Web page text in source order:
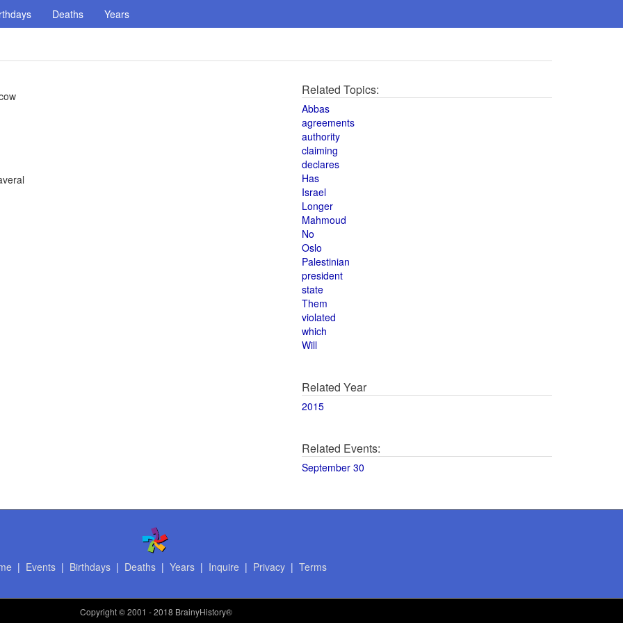
Deaths Years
Related Topics:
Abbas
agreements
authority
claiming
declares
Has
Israel
Longer
Mahmoud
No
Oslo
Palestinian
president
state
Them
violated
which
Will
Related Year
2015
Related Events:
September 30
| Events| Birthdays| Deaths| Years| Inquire | Privacy| Terms
Copyright© 2001 - 2018 BrainyHistory®